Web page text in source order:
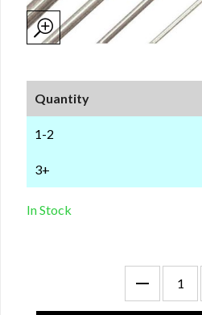
Quantity
1-2
3+
In Stock